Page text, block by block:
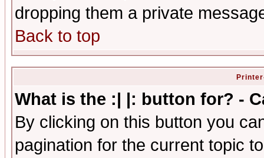
dropping them a private
Back to top
What is the :| |: button for? -
By clicking on this button you
pagination for the current topic